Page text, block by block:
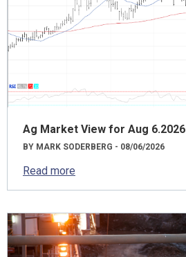
Ag Market View for Aug 6.2026
BY MARK SODERBERG - 08/06/2026
Read more